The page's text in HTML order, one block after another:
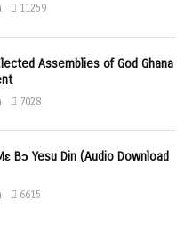
11259
Assemblies of God Ghana
7028
Bɔ Yesu Din (Audio Download
6615